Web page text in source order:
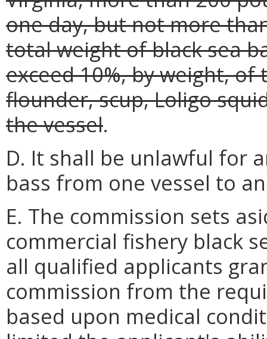
one day, but not more
total weight of black sea
exceed 10%, by weight,
flounder, scup, Loligo
the vessel.
D. It shall be unlawful for
bass from one vessel to
E. The commission sets
commercial fishery black
all qualified applicants
commission from the
based upon medical